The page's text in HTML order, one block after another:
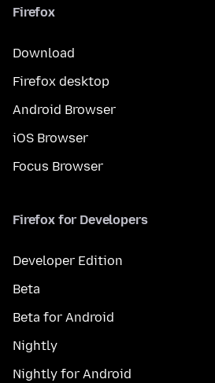
Firefox
Download
Firefox desktop
Android Browser
iOS Browser
Focus Browser
Firefox for Developers
Developer Edition
Beta
Beta for Android
Nightly
Nightly for Android